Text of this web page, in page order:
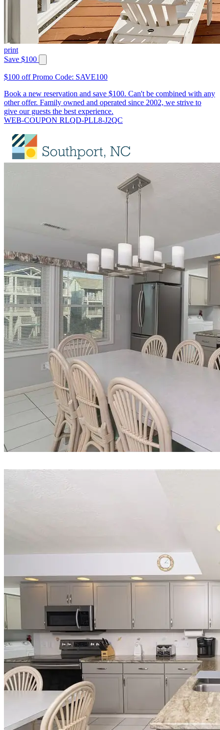
print
Save $100
$100 off Promo Code: SAVE100
Book a new reservation and save $100. Can't be combined with any
other offer. Family owned and operated since 2002, we strive to
give our guests the best experience.
WEB-COUPON RLQD-PLL8-J2QC